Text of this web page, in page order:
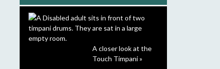
A closer look at the
Touch Timpani »